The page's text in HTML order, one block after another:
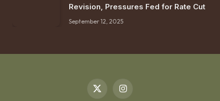
Revision, Pressures Fed for Rate Cut
September 12, 2025
X
Instagram